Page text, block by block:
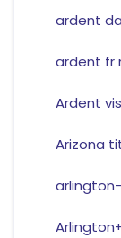
ardent
ardent fr
Ardent
Arizona